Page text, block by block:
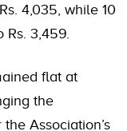
4,035, while 10
3,459.
flat at
the
Association’s